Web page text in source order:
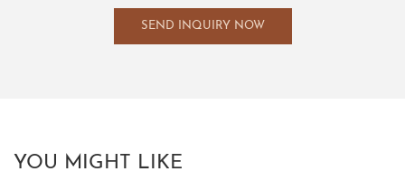
SEND INQUIRY NOW
YOU MIGHT LIKE